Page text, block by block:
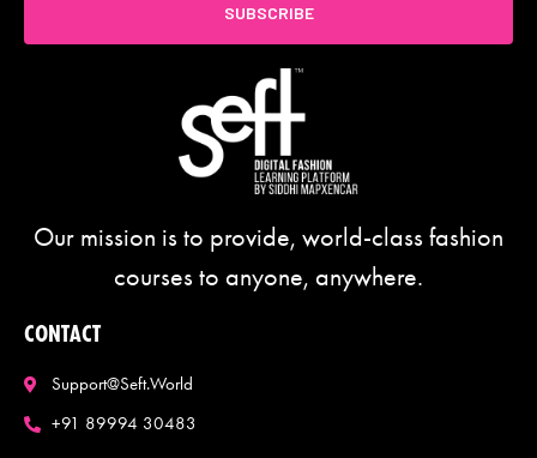
SUBSCRIBE
Our mission is to provide, world-class fashion
courses to anyone, anywhere.
CONTACT
Support@seft.world
+91 89994 30483